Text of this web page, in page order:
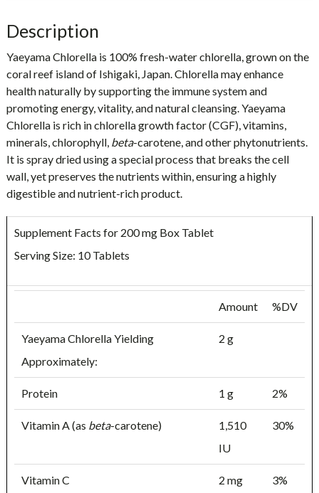
Description
Yaeyama Chlorellais 100% fresh-water chlorella, grown on the
coral reef island of Ishigaki, Japan. Chlorella may enhance
health naturally by supporting the immune system and
promoting energy, vitality, and natural cleansing. Yaeyama
Chlorella is rich in chlorella growth factor (CGF), vitamins,
minerals, chlorophyll, beta-carotene, and other phytonutrients.
It is spray dried using a special process that breaks the cell
wall, yet preserves the nutrients within, ensuring a highly
digestible and nutrient-rich product.
Supplement Facts for 200 mg Box Tablet
Serving Size: 10 Tablets
Amount %DV
Yaeyama Chlorella Yielding
Approximately:
2 g
Protein 1 g 2%
Vitamin A (as beta-carotene)
1,510
IU
30%
Vitamin C 2 mg 3%